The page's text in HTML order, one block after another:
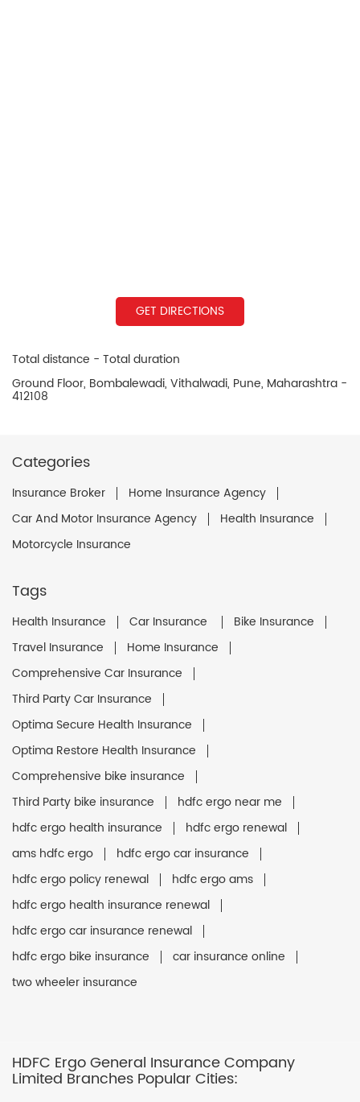
GET DIRECTIONS
Total distance - Total duration
Ground Floor, Bombalewadi, Vithalwadi, Pune, Maharashtra -
412108
Categories
Insurance Broker
Home Insurance Agency
Car And Motor Insurance Agency
Health Insurance
Motorcycle Insurance
Tags
Health Insurance Car Insurance
Bike Insurance
Travel Insurance
Home Insurance
Comprehensive Car Insurance
Third Party Car Insurance
Optima Secure Health Insurance
Optima Restore Health Insurance
Comprehensive bike insurance
Third Party bike insurance
hdfc ergo near me
hdfc ergo health insurance
hdfc ergo renewal
ams hdfc ergo
hdfc ergo car insurance
hdfc ergo policy renewal
hdfc ergo ams
hdfc ergo health insurance renewal
hdfc ergo car insurance renewal
hdfc ergo bike insurance
car insurance online
two wheeler insurance
HDFC Ergo General Insurance Company
Limited Branches Popular Cities: